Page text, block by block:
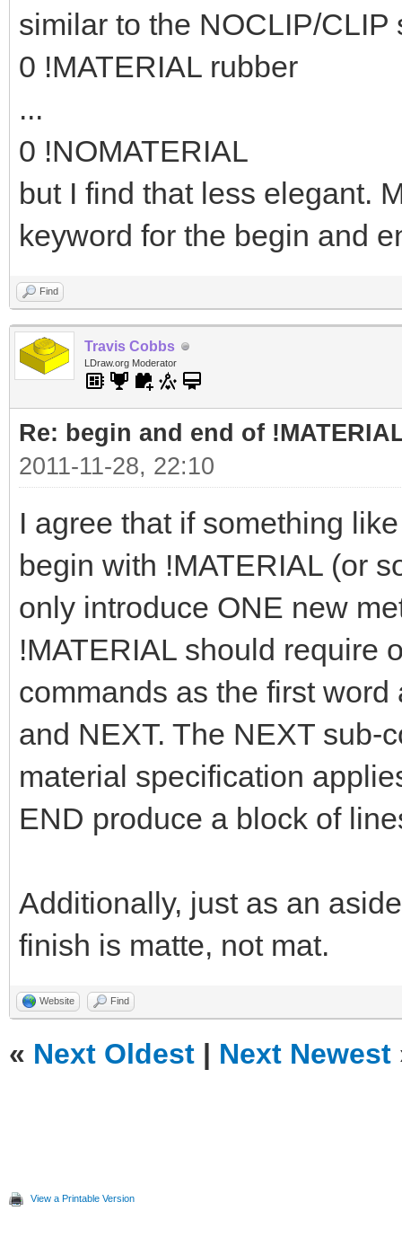
similar to the NOCLIP/
0 !MATERIAL rubber
...
0 !NOMATERIAL
but I find that less elegant.
keyword for the begin and
Find
Travis Cobbs
LDraw.org Moderator
Re: begin and end of
2011-11-28, 22:10
I agree that if something
begin with !MATERIAL (or
only introduce ONE new
!MATERIAL should require
commands as the first
and NEXT. The NEXT sub-
material specification
END produce a block of
Additionally, just as an
finish is matte, not mat.
Website Find
« Next Oldest | Next Newest
View a Printable Version